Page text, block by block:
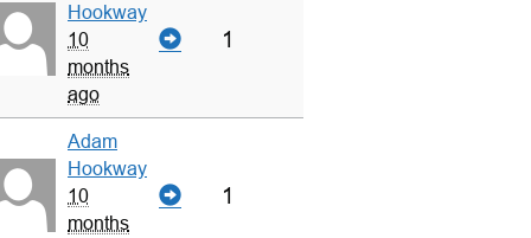
Hookway
10
months
ago
1
Adam
Hookway
10
months
1